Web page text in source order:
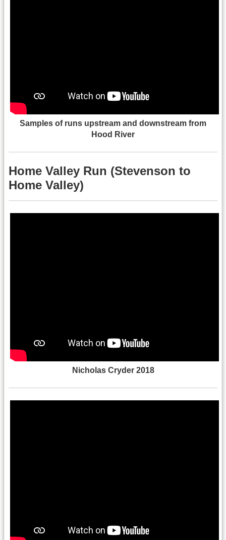
Samples of runs upstream and downstream from
Hood River
Home Valley Run (Stevenson to
Home Valley)
Nicholas Cryder 2018